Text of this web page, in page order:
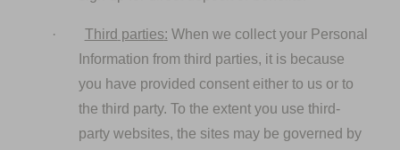
· Third parties: When we collect your Personal
Information from third parties, it is because
you have provided consent either to us or to
the third party. To the extent you use third-
party websites, the sites may be governed by